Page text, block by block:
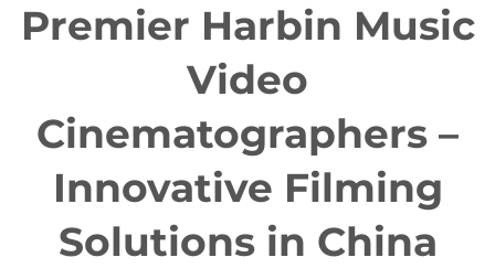
Premier Harbin Music
Video
Cinematographers –
Innovative Filming
Solutions in China